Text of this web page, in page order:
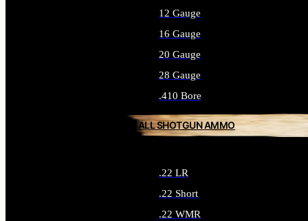
12 Gauge
16 Gauge
20 Gauge
28 Gauge
.410 Bore
ALL SHOTGUN AMMO
.22 LR
.22 Short
.22 WMR